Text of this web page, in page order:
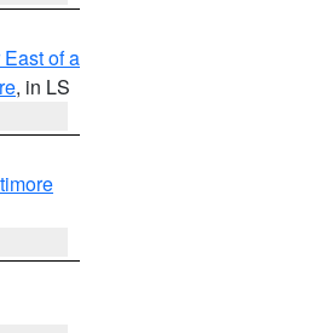
of a
, in LS